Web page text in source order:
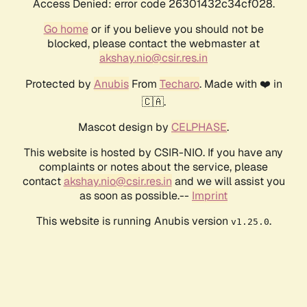
Access Denied: error code 26301432c34cf028.
Go homeor if you believe you should not be
blocked, please contact the webmaster at
akshay.nio@csir.res.in
Protected by AnubisFrom Techaro. Made with ❤️ in
🇨🇦.
Mascot design by CELPHASE.
This website is hosted by CSIR-NIO. If you have any
complaints or notes about the service, please
contactakshay.nio@csir.res.in and we will assist you
as soon as possible.-- Imprint
This website is running Anubis version v1.25.0.